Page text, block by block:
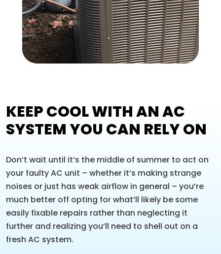
KEEP COOL WITH AN AC
SYSTEM YOU CAN RELY ON
Don’t wait until it’s the middle of summer to act on
your faulty AC unit – whether it’s making strange
noises or just has weak airflow in general – you’re
much better off opting for what’ll likely be some
easily fixable repairs rather than neglecting it
further and realizing you’ll need to shell out on a
fresh AC system.